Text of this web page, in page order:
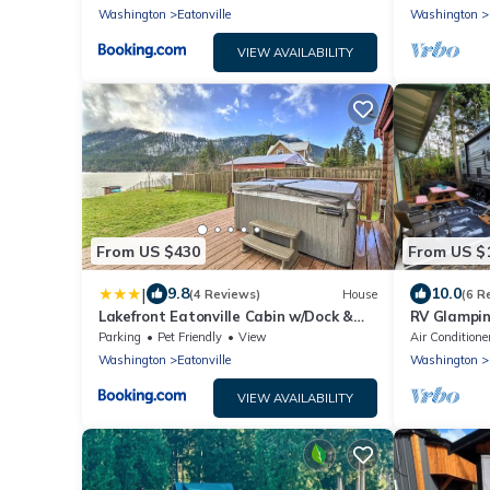
Washington
Eatonville
VIEW AVAILABILITY
Washington
From US $430
| 9.8(4 Reviews) House
Lakefront Eatonville Cabin w/Dock &
Mtn Views!
Parking Pet Friendly
View
Washington
Eatonville
VIEW AVAILABILITY
From US
10.0(6
RV
Downtown
View
Air
Washington